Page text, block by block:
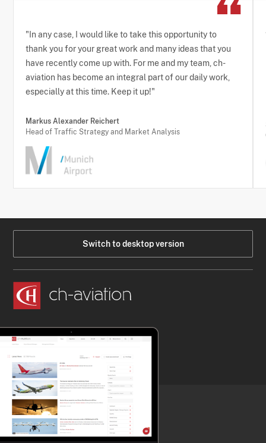
"In any case, I would like to take this opportunity to
thank you for your great work and many ideas that you
have recently come up with. For me and my team, ch-
aviation has become an integral part of our daily work,
especially at this time. Keep it up!"
Markus Alexander Reichert
Head of Traffic Strategy and Market Analysis
Switch to desktop version